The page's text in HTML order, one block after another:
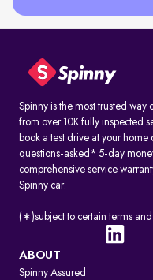
Spinny is the most trusted
from over 10K fully inspected
book a test drive at your
questions-asked* 5-day
comprehensive service
Spinny car.
(∗)subject to certain terms
ABOUT
Spinny Assured